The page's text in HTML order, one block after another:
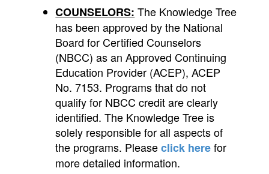
COUNSELORS: The Knowledge Tree
has been approved by the National
Board for Certified Counselors
(NBCC) as an Approved Continuing
Education Provider (ACEP), ACEP
No. 7153. Programs that do not
qualify for NBCC credit are clearly
identified. The Knowledge Tree is
solely responsible for all aspects of
the programs. Pleaseclick herefor
more detailed information.